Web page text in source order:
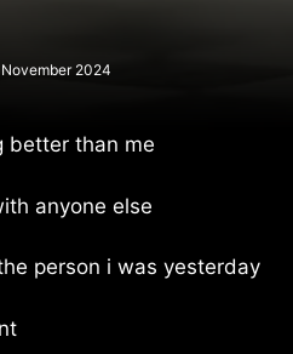
2024
better than me
anyone else
person i was yesterday